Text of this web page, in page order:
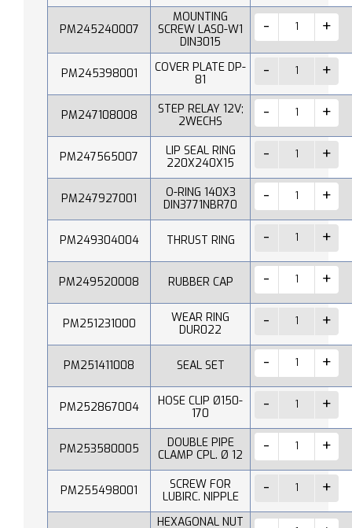
PM245240007
MOUNTING
SCREW LAS0-W1
DIN3015
PM245398001
COVER PLATE DP-
81
PM247108008
STEP RELAY 12V;
2WECHS
PM247565007
LIP SEAL RING
220X240X15
PM247927001
O-RING 140X3
DIN3771NBR70
PM249304004 THRUST RING
PM249520008 RUBBER CAP
PM251231000
WEAR RING
DUR022
PM251411008 SEAL SET
PM252867004
HOSE CLIP Ø150-
170
PM253580005
DOUBLE PIPE
CLAMP CPL. Ø 12
PM255498001
SCREW FOR
LUBIRC. NIPPLE
HEXAGONAL NUT